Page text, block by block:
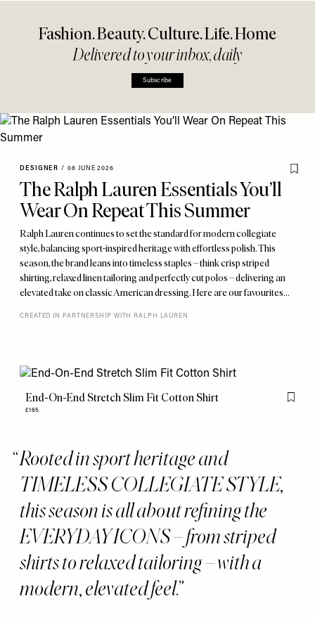
Fashion. Beauty. Culture. Life. Home
Delivered to your inbox, daily
Subscribe
DESIGNER / 08 JUNE 2026
The Ralph Lauren Essentials You’ll
Wear On Repeat This Summer
Ralph Lauren continues to set the standard for modern collegiate
style, balancing sport-inspired heritage with effortless polish. This
season, the brand leans into timeless staples – think crisp striped
shirting, relaxed linen tailoring and perfectly cut polos – delivering an
elevated take on classic American dressing. Here are our favourites…
CREATED IN PARTNERSHIP WITH RALPH LAUREN
End-On-End Stretch Slim Fit Cotton Shirt
£165
Flag
Rooted in sport heritage and
TIMELESS COLLEGIATE STYLE,
this season is all about refining the
EVERYDAY ICONS – from striped
shirts to relaxed tailoring – with a
modern, elevated feel.